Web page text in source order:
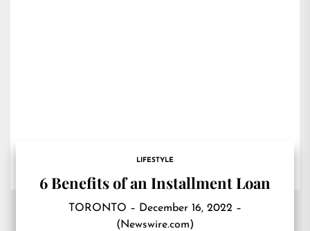
LIFESTYLE
6 Benefits of an Installment Loan
TORONTO – December 16, 2022 –
(Newswire.com)